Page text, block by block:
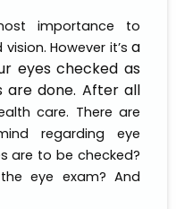
importance to
However it’s a
eyes checked as
are done. After all
care. There are
regarding eye
are to be checked?
eye exam? And